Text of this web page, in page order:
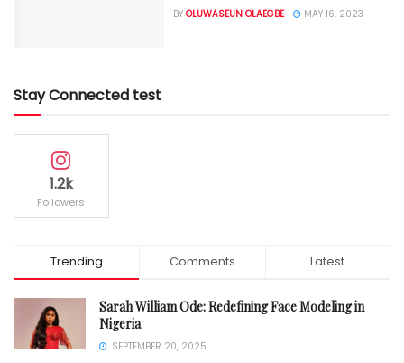
BY OLUWASEUN OLAEGBE MAY 16, 2023
Stay Connected test
1.2k
Followers
Trending Comments Latest
Sarah William Ode: Redefining Face Modeling in
Nigeria
SEPTEMBER 20, 2025